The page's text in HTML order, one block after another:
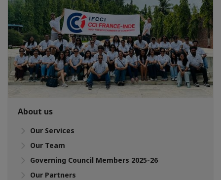
About us
Our Services
Our Team
Governing Council Members 2025-26
Our Partners